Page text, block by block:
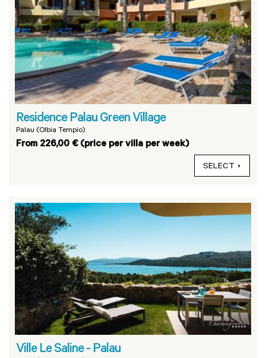
Residence Palau Green Village
Palau (Olbia Tempio)
From 226,00 € (price per villa per week)
SELECT
Ville Le Saline - Palau